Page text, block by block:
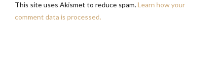
This site uses Akismet to reduce spam.Learn how your
comment data is processed.